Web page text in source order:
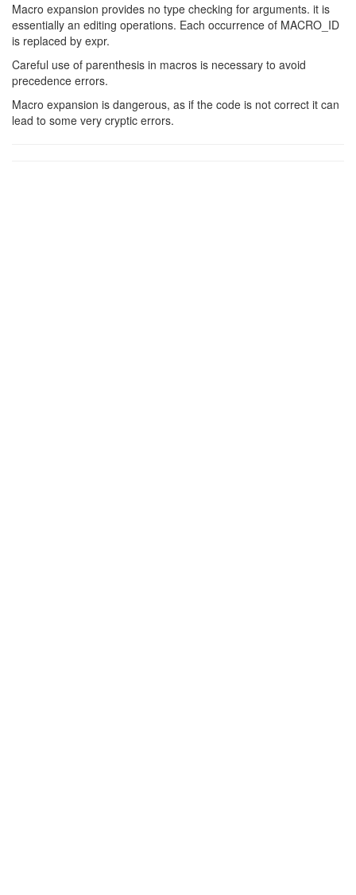
Macro expansion provides no type checking for arguments. it is
essentially an editing operations. Each occurrence of MACRO_ID
is replaced by expr.
Careful use of parenthesis in macros is necessary to avoid
precedence errors.
Macro expansion is dangerous, as if the code is not correct it can
lead to some very cryptic errors.